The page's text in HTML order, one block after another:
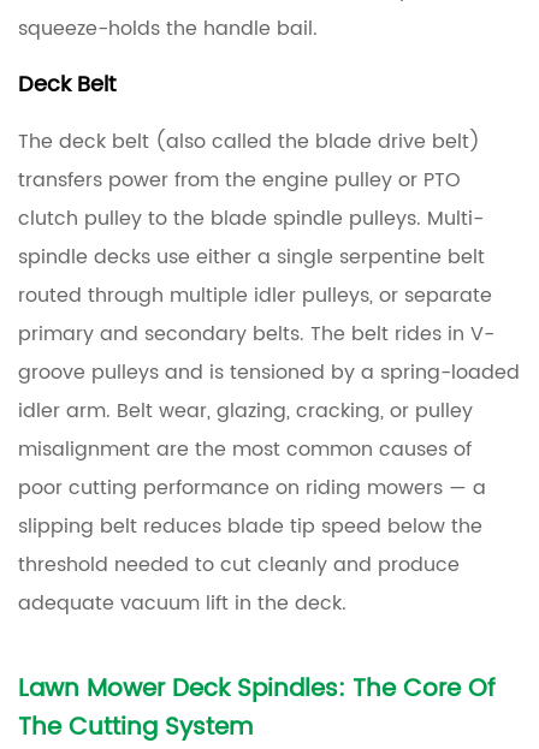
3.2
Spindle
3.3
Idler
Pulleys
and
Idler
Arms
4
Schedule
for
Deck
and
Spindle
Components
squeeze-holds the handle bail.
Deck Belt
The deck belt (also called the blade drive belt)
transfers power from the engine pulley or PTO
clutch pulley to the blade spindle pulleys. Multi-
spindle decks use either a single serpentine belt
routed through multiple idler pulleys, or separate
primary and secondary belts. The belt rides in V-
groove pulleys and is tensioned by a spring-loaded
idler arm. Belt wear, glazing, cracking, or pulley
misalignment are the most common causes of
poor cutting performance on riding mowers — a
slipping belt reduces blade tip speed below the
threshold needed to cut cleanly and produce
adequate vacuum lift in the deck.
Lawn Mower Deck Spindles: The Core Of
The Cutting System